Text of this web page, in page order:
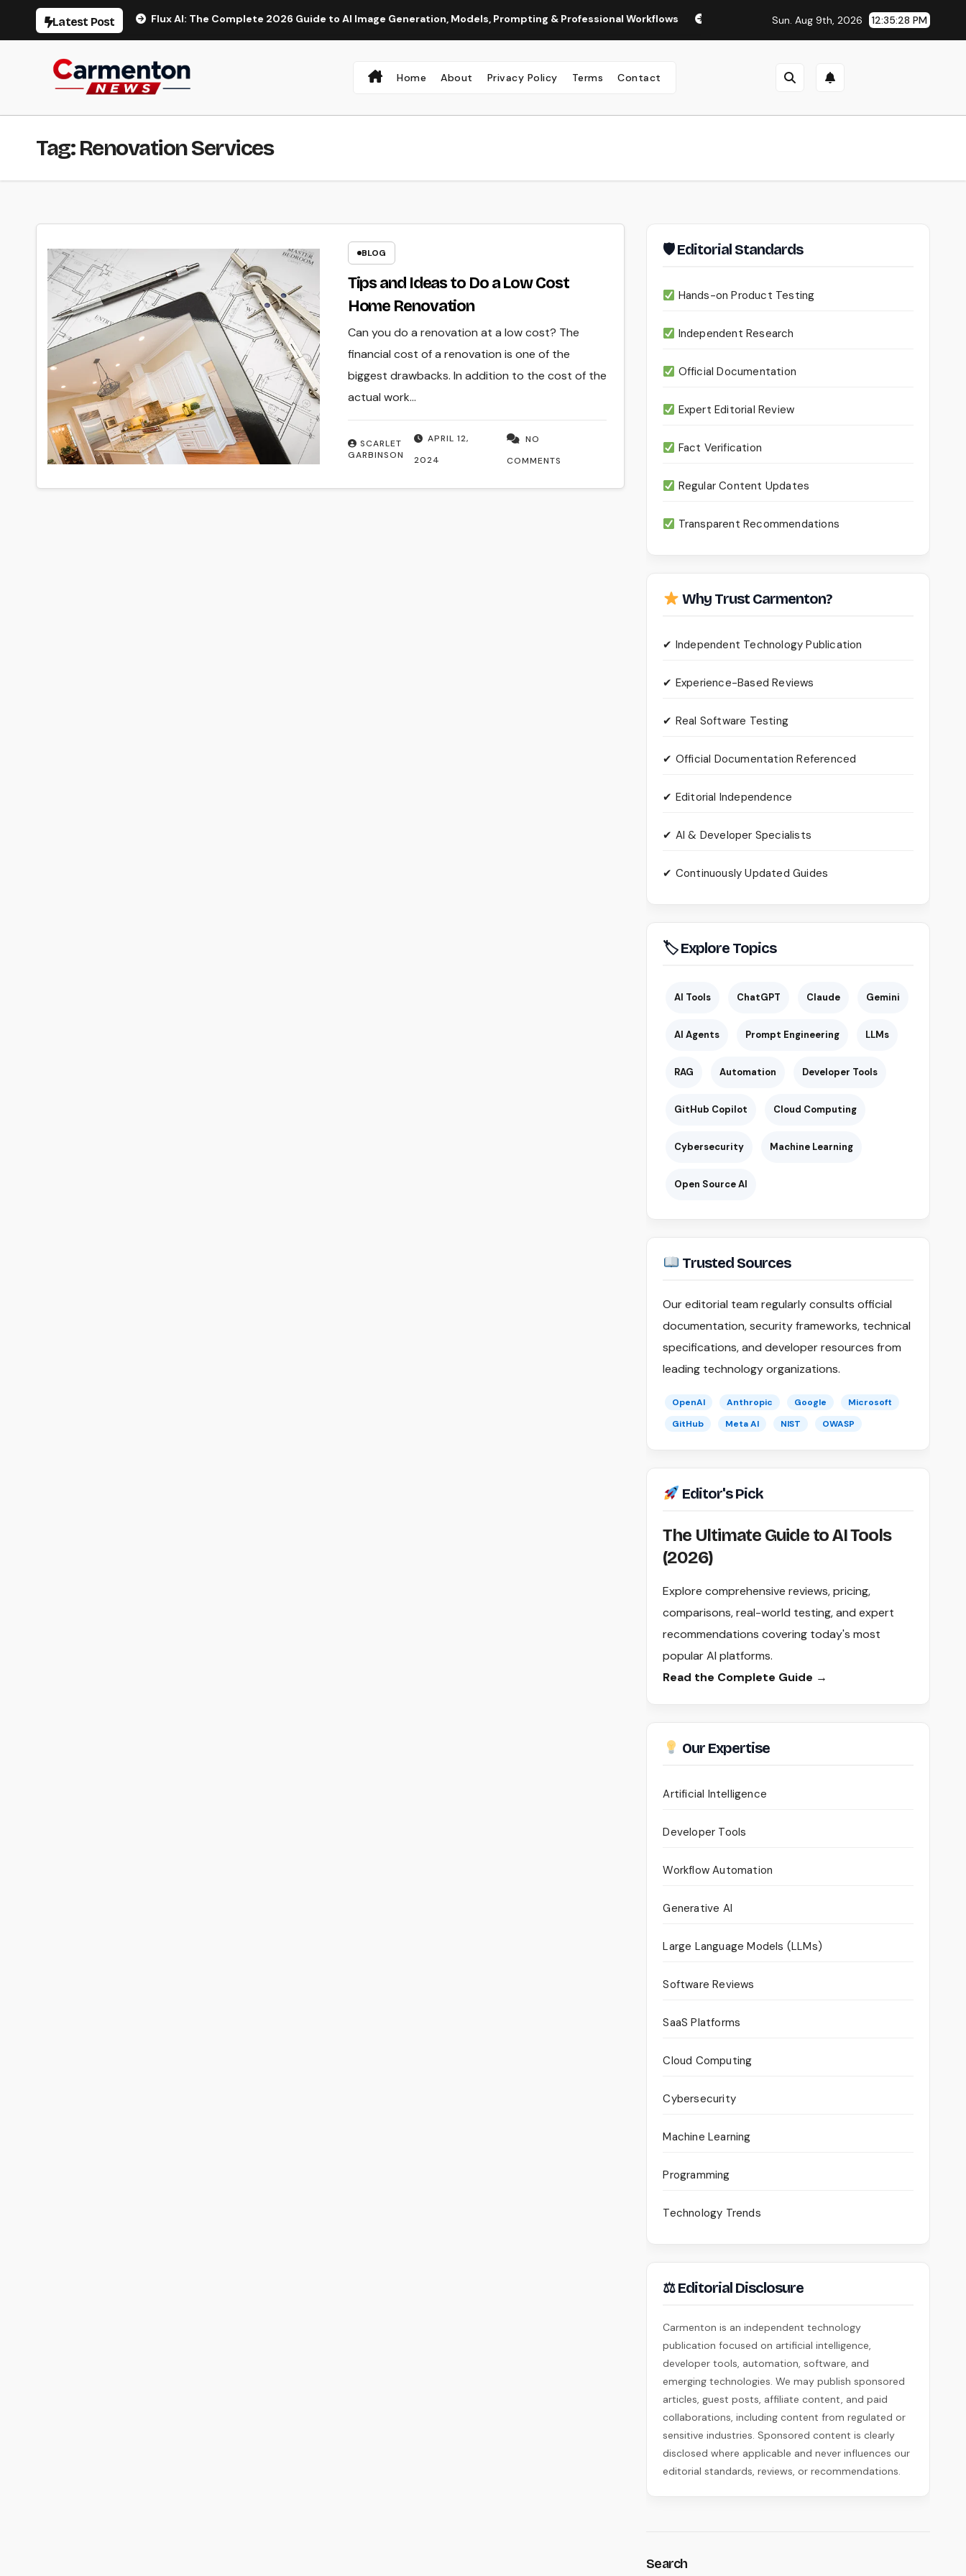
Latest Post
Generation Flux AI: The Complete 2026 Guide to AI Image Generation, Models, Prompting & Professional Workflows Seedance 2.0 Review (2026): Features, Pricing, Pros & Is It
Sun. Aug 9th, 2026 12:35:29 PM
Home About Privacy Policy Terms Contact
Tag:Renovation Services
BLOG
Tips and Ideas to Do a Low Cost
Home Renovation
APRIL 12,
2024
SCARLET
GARBINSON
NO
COMMENTS
Can you do a renovation at a low cost? The
financial cost of a renovation is one of the
biggest drawbacks. In addition to the cost of the
actual work…
🛡 Editorial Standards
Hands-on Product Testing
Independent Research
Official Documentation
Expert Editorial Review
Fact Verification
Regular Content Updates
Transparent Recommendations
Why Trust Carmenton?
✔ Independent Technology Publication
✔ Experience-Based Reviews
✔ Real Software Testing
✔ Official Documentation Referenced
✔ Editorial Independence
✔ AI & Developer Specialists
✔ Continuously Updated Guides
🏷 Explore Topics
AI Tools ChatGPT Claude Gemini
AI Agents Prompt Engineering LLMs
RAG Automation Developer Tools
GitHub Copilot Cloud Computing
Cybersecurity Machine Learning
Open Source AI
Trusted Sources
Our editorial team regularly consults official
documentation, security frameworks, technical
specifications, and developer resources from
leading technology organizations.
OpenAI Anthropic Google
Microsoft
GitHub
Meta AI NIST OWASP
Editor's Pick
The Ultimate Guide to AI Tools
(2026)
Explore comprehensive reviews, pricing,
comparisons, real-world testing, and expert
recommendations covering today's most
popular AI platforms.
Read the Complete Guide →
Our Expertise
Artificial Intelligence
Developer Tools
Workflow Automation
Generative AI
Large Language Models (LLMs)
Software Reviews
SaaS Platforms
Cloud Computing
Cybersecurity
Machine Learning
Programming
Technology Trends
⚖ Editorial Disclosure
Carmenton is an independent technology
publication focused on artificial intelligence,
developer tools, automation, software, and
emerging technologies. We may publish sponsored
articles, guest posts, affiliate content, and paid
collaborations, including content from regulated or
sensitive industries. Sponsored content is clearly
disclosed where applicable and never influences our
editorial standards, reviews, or recommendations.
Search